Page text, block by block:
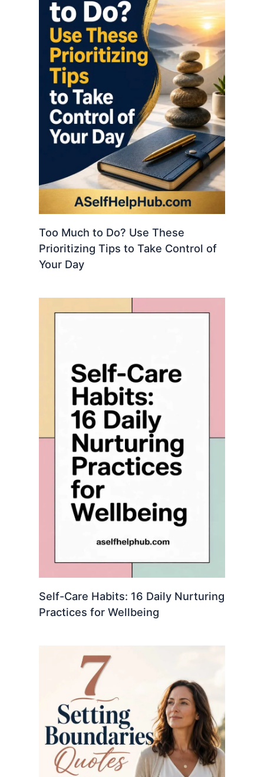
Too Much to Do? Use These
Prioritizing Tips to Take Control of
Your Day
Self-Care Habits: 16 Daily Nurturing
Practices for Wellbeing